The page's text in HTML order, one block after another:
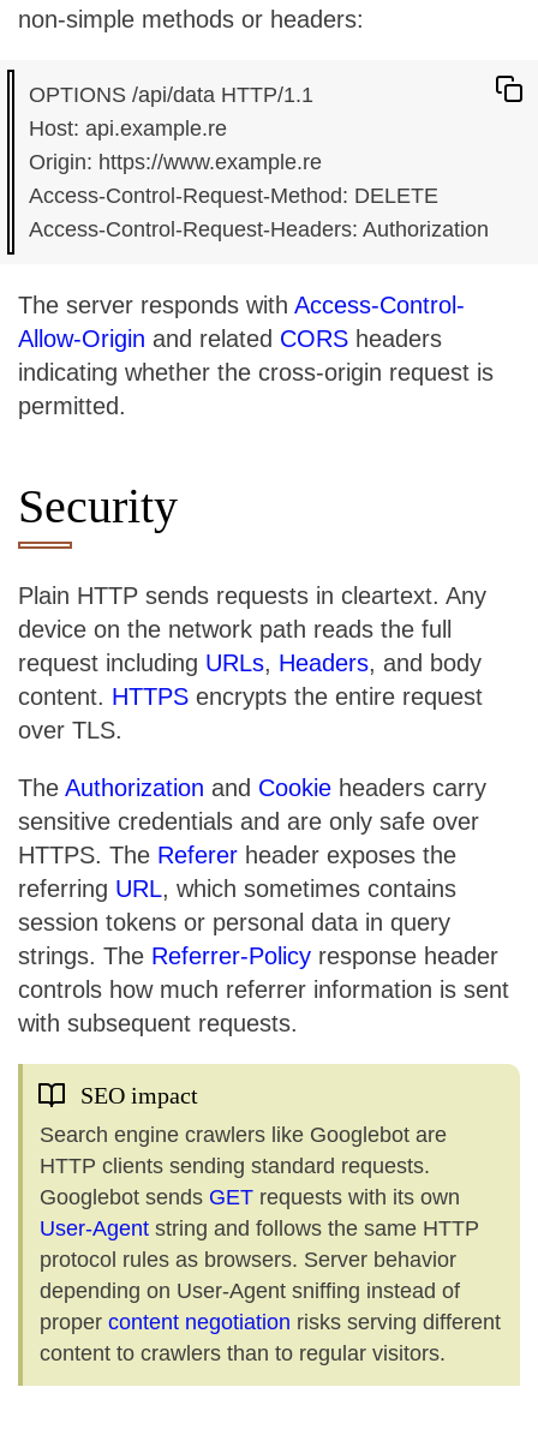
non-simple methods or headers:
OPTIONS /api/data HTTP/1.1
Host: api.example.re
Origin: https://www.example.re
Access-Control-Request-Method: DELETE
The server responds with Access-Control-
Allow-Origin and related CORS headers
indicating whether the cross-origin request is
permitted.
Security
Plain HTTP sends requests in cleartext. Any
device on the network path reads the full
request including URLs, Headers, and body
content. HTTPS encrypts the entire request
over TLS.
The Authorization and Cookie headers carry
sensitive credentials and are only safe over
HTTPS. The Referer header exposes the
referring URL, which sometimes contains
session tokens or personal data in query
strings. The Referrer-Policy response header
controls how much referrer information is sent
with subsequent requests.
SEO impact
Search engine crawlers like Googlebot are
HTTP clients sending standard requests.
Googlebot sends GET requests with its own
User-Agent string and follows the same HTTP
protocol rules as browsers. Server behavior
depending on User-Agent sniffing instead of
proper content negotiation risks serving different
content to crawlers than to regular visitors.